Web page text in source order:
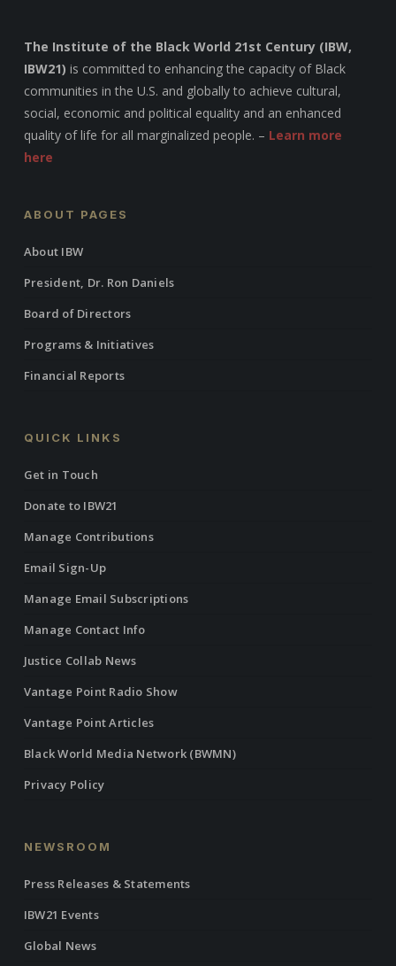
The Institute of the Black World 21st Century (IBW,
IBW21) is committed to enhancing the capacity of Black
communities in the U.S. and globally to achieve cultural,
social, economic and political equality and an enhanced
quality of life for all marginalized people. – Learn more
here
ABOUT PAGES
About IBW
President, Dr. Ron Daniels
Board of Directors
Programs & Initiatives
Financial Reports
QUICK LINKS
Get in Touch
Donate to IBW21
Manage Contributions
Email Sign-Up
Manage Email Subscriptions
Manage Contact Info
Justice Collab News
Vantage Point Radio Show
Vantage Point Articles
Black World Media Network (BWMN)
Privacy Policy
NEWSROOM
Press Releases & Statements
IBW21 Events
Global News